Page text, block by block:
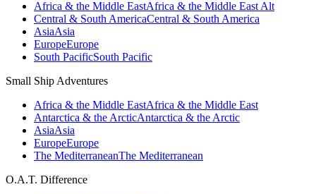
Africa & the Middle EastAfrica & the Middle East Alt
Central & South AmericaCentral & South America
AsiaAsia
EuropeEurope
South PacificSouth Pacific
Small Ship Adventures
Africa & the Middle EastAfrica & the Middle East
Antarctica & the ArcticAntarctica & the Arctic
AsiaAsia
EuropeEurope
The MediterraneanThe Mediterranean
O.A.T. Difference